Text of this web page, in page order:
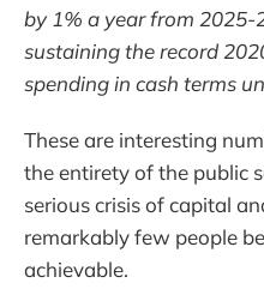
by 1% a year from 2025-
sustaining the record
spending in cash terms
These are interesting
the entirety of the public
serious crisis of capital
remarkably few people
achievable.